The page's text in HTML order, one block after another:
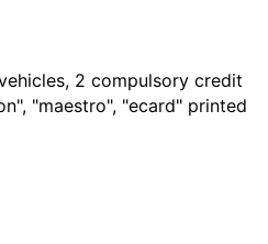
2 compulsory credit
"maestro", "ecard" printed